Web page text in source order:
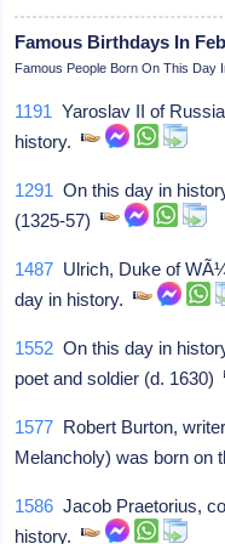
Famous Birthdays In
Famous People Born On This Day
1191 Yaroslav II of
history.
1291 On this day in
(1325-57)
1487 Ulrich, Duke of
day in history.
1552 On this day in
poet and soldier (d. 1630)
1577 Robert Burton,
Melancholy) was born on
1586 Jacob Praetorius,
history.